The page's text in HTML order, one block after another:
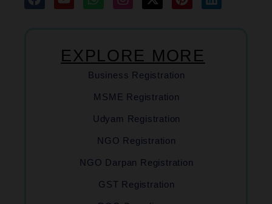
EXPLORE MORE
Business Registration
MSME Registration
Udyam Registration
NGO Registration
NGO Darpan Registration
GST Registration